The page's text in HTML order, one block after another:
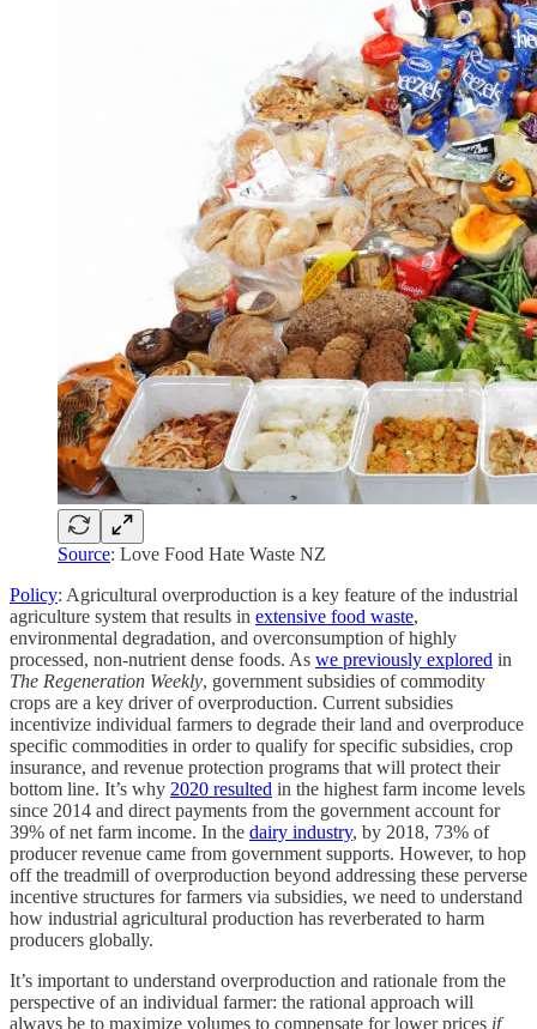
Source: Love Food Hate Waste NZ
Policy: Agricultural overproduction is a key feature of the industrial
agriculture system that results in extensive food waste,
environmental degradation, and overconsumption of highly
processed, non-nutrient dense foods. As we previously explored in
The Regeneration Weekly, government subsidies of commodity
crops are a key driver of overproduction. Current subsidies
incentivize individual farmers to degrade their land and overproduce
specific commodities in order to qualify for specific subsidies, crop
insurance, and revenue protection programs that will protect their
bottom line. It’s why 2020 resulted in the highest farm income levels
since 2014 and direct payments from the government account for
39% of net farm income. In the dairy industry, by 2018, 73% of
producer revenue came from government supports. However, to hop
off the treadmill of overproduction beyond addressing these perverse
incentive structures for farmers via subsidies, we need to understand
how industrial agricultural production has reverberated to harm
producers globally.
It’s important to understand overproduction and rationale from the
perspective of an individual farmer: the rational approach will
always be to maximize volumes to compensate for lower prices if